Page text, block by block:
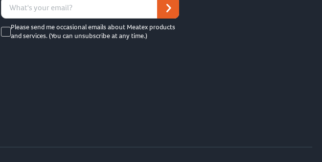
Please send me occasional emails about Meatex products
and services. (You can unsubscribe at any time.)